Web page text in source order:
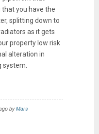
you have the
splitting down to
as it gets
property low risk
alteration in
byMars